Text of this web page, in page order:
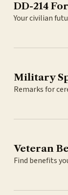
DD-214
Your civilian
Military
Remarks for
Veteran
Find benefits